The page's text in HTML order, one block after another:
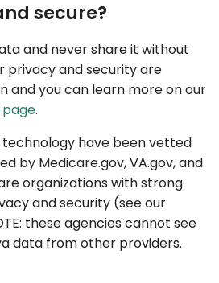
secure?
and never share it without
privacy and security are
and you can learn more on our
.
technology have been vetted
by Medicare.gov, VA.gov, and
organizations with strong
and security (see our
these agencies cannot see
data from other providers.